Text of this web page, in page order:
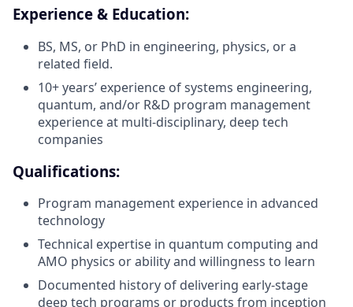
Experience & Education:
BS, MS, or PhD in engineering, physics, or a
related field.
10+ years’ experience of systems engineering,
quantum, and/or R&D program management
experience at multi-disciplinary, deep tech
companies
Qualifications:
Program management experience in advanced
technology
Technical expertise in quantum computing and
AMO physics or ability and willingness to learn
Documented history of delivering early-stage
deep tech programs or products from inception